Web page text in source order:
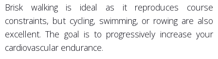
Brisk walking is ideal as it reproduces course
constraints, but cycling, swimming, or rowing are also
excellent. The goal is to progressively increase your
cardiovascular endurance.